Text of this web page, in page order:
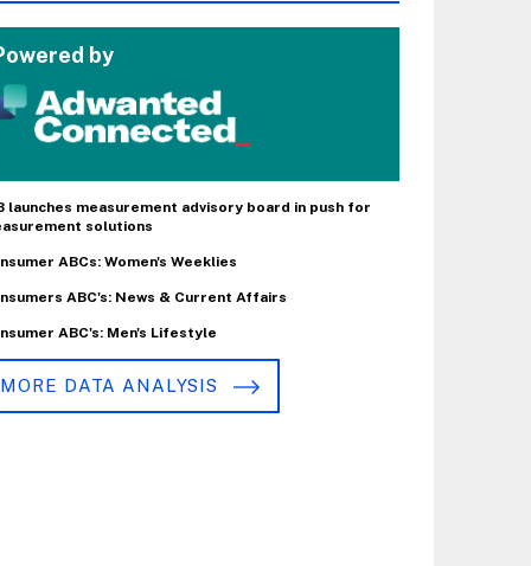
by
launches measurement advisory board in push for
solutions
ABCs: Women's Weeklies
ABC's: News & Current Affairs
ABC's: Men's Lifestyle
MORE DATA ANALYSIS